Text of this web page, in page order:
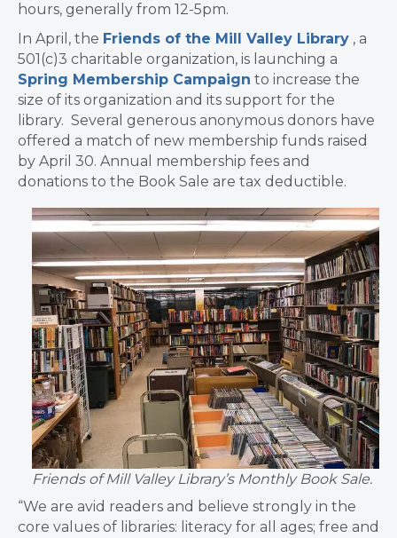
hours, generally from 12-5pm.
In April, the Friends of the Mill Valley Library , a
501(c)3 charitable organization, is launching a
Spring Membership Campaign to increase the
size of its organization and its support for the
library. Several generous anonymous donors have
offered a match of new membership funds raised
by April 30. Annual membership fees and
donations to the Book Sale are tax deductible.
Friends of Mill Valley Library’s Monthly Book Sale.
“We are avid readers and believe strongly in the
core values of libraries: literacy for all ages; free and